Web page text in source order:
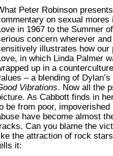
Peter Robinson
on sexual
in 1967 to the Summer
concern wherever
illustrates how our
in which Linda Palmer
up in a
– a blending of Dylan’s
Vibrations. Now all the
As Cabbott finds in
be from poor,
have become almost
Can you blame the
the attraction of rock
it: